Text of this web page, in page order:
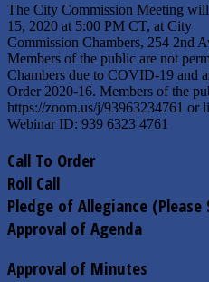
The City Commission Meeting
15, 2020 at 5:00 PM CT, at City
Commission Chambers, 254 2nd
Members of the public are not
Chambers due to COVID-19 and
Order 2020-16. Members of the
https://zoom.us/j/93963234761 or
Webinar ID: 939 6323 4761
Call To Order
Roll Call
Pledge of Allegiance (Please
Approval of Agenda
Approval of Minutes